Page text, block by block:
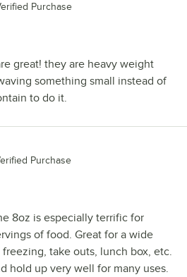
Purchase
great! they are heavy weight
something small instead of
to do it.
Purchase
8oz is especially terrific for
of food. Great for a wide
take outs, lunch box, etc.
hold up very well for many uses.